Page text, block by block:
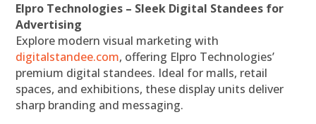
Elpro Technologies – Sleek Digital Standees for
Advertising
Explore modern visual marketing with
digitalstandee.com, offering Elpro Technologies’
premium digital standees. Ideal for malls, retail
spaces, and exhibitions, these display units deliver
sharp branding and messaging.